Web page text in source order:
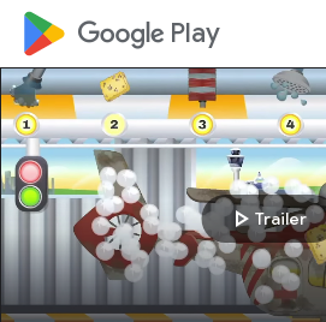
google_logo Play
play_arrow Trailer